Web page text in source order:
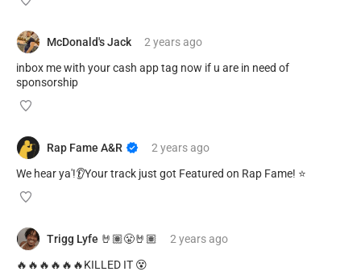
McDonald's Jack 2 yearsago
inbox me with your cash app tag now if u are in need of
sponsorship
Rap Fame A&R 2 yearsago
We hear ya'!👂Your track just got Featured on Rap Fame! ⭐️
Trigg Lyfe 🤘🏽😤🤘🏽 2 yearsago
🔥🔥🔥🔥🔥🔥KILLED IT 😵